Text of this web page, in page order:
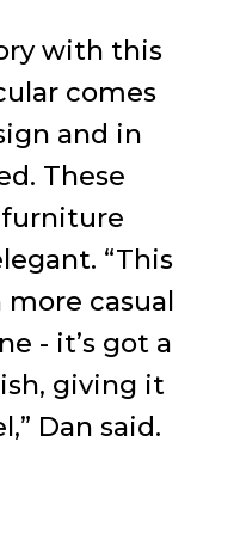
with this
comes
and in
These
furniture
“This
casual
- it’s got a
giving it
Dan said.